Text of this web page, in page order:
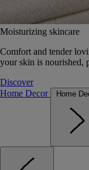
Moisturizing skincare
Comfort and tender
your skin is nourished,
Discover
Home Decor
Home